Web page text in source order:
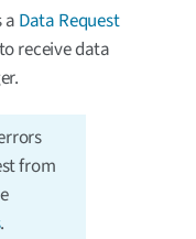
a Data Request
receive data
from
.